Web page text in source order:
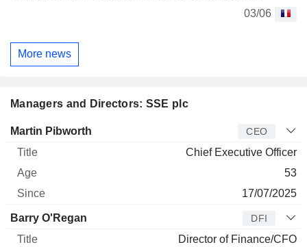
03/06
More news
Managers and Directors: SSE plc
Manager Title Age
Martin Pibworth CEO
Chief Executive Officer
53
17/07/2025
Barry O'Regan DFI
Director of Finance/CFO